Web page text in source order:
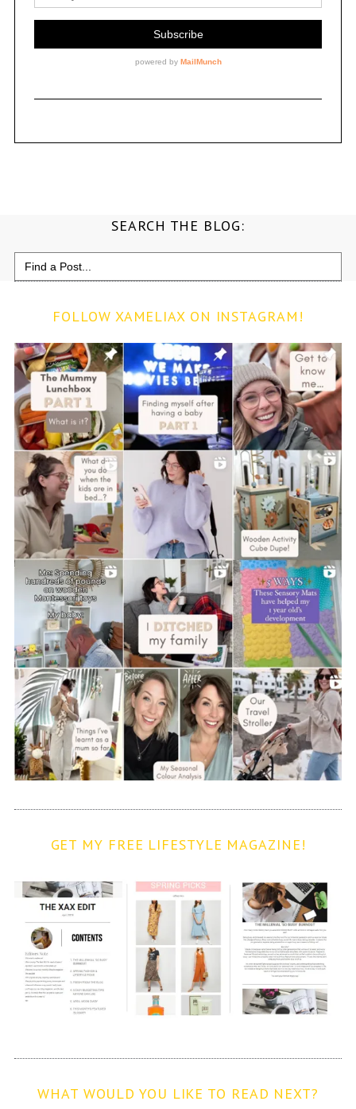
SEARCH THE BLOG:
Search
for:
FOLLOW XAMELIAX ON INSTAGRAM!
GET MY FREE LIFESTYLE MAGAZINE!
WHAT WOULD YOU LIKE TO READ NEXT?